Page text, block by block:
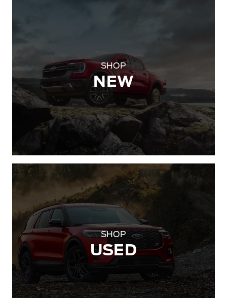
SHOP
NEW
SHOP
USED